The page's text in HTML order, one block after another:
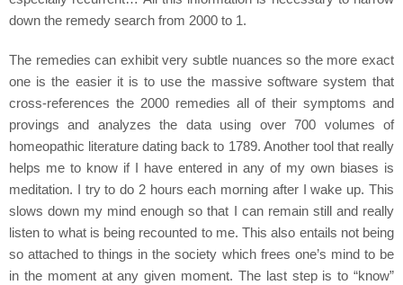
down the remedy search from 2000 to 1.
The remedies can exhibit very subtle nuances so the more exact
one is the easier it is to use the massive software system that
cross-references the 2000 remedies all of their symptoms and
provings and analyzes the data using over 700 volumes of
homeopathic literature dating back to 1789. Another tool that really
helps me to know if I have entered in any of my own biases is
meditation. I try to do 2 hours each morning after I wake up. This
slows down my mind enough so that I can remain still and really
listen to what is being recounted to me. This also entails not being
so attached to things in the society which frees one’s mind to be
in the moment at any given moment. The last step is to “know”